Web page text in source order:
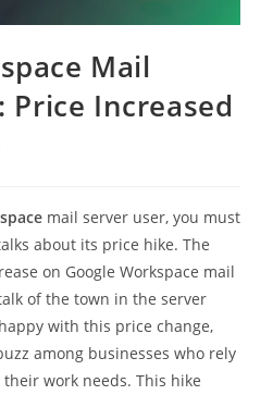
Mail
Price Increased
mail server user, you must
about its price hike. The
on Google Workspace mail
of the town in the server
with this price change,
among businesses who rely
work needs. This hike